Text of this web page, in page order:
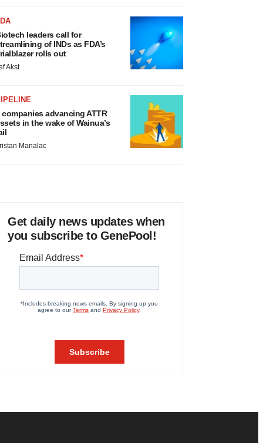
leaders call for
of INDs as FDA’s
rolls out
Akst
companies advancing ATTR
in the wake of Wainua’s
Manalac
Get daily news updates when
you subscribe to GenePool!